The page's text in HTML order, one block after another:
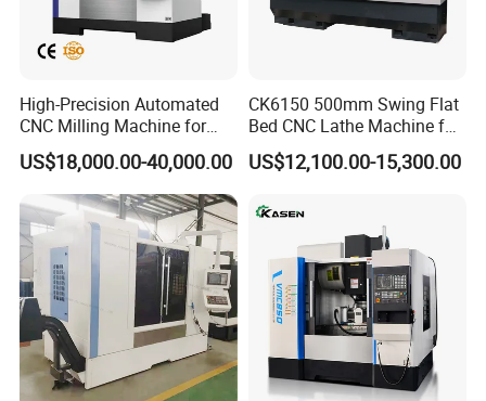
High-Precision Automated
CNC Milling Machine for
Vertical Applications
US$18,000.00-40,000.00
CK6150 500mm Swing Flat
Bed CNC Lathe Machine for
Metal Turning
US$12,100.00-15,300.00